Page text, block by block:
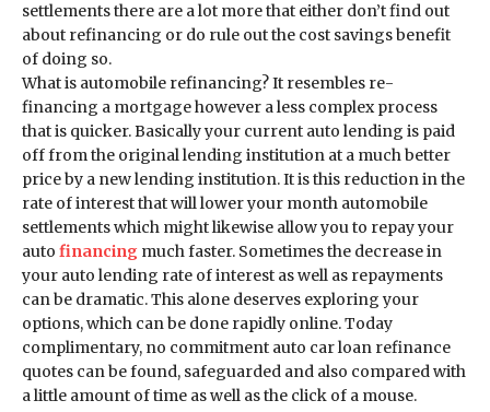
settlements there are a lot more that either don’t find out
about refinancing or do rule out the cost savings benefit
of doing so.
What is automobile refinancing? It resembles re-
financing a mortgage however a less complex process
that is quicker. Basically your current auto lending is paid
off from the original lending institution at a much better
price by a new lending institution. It is this reduction in the
rate of interest that will lower your month automobile
settlements which might likewise allow you to repay your
auto financing much faster. Sometimes the decrease in
your auto lending rate of interest as well as repayments
can be dramatic. This alone deserves exploring your
options, which can be done rapidly online. Today
complimentary, no commitment auto car loan refinance
quotes can be found, safeguarded and also compared with
a little amount of time as well as the click of a mouse.